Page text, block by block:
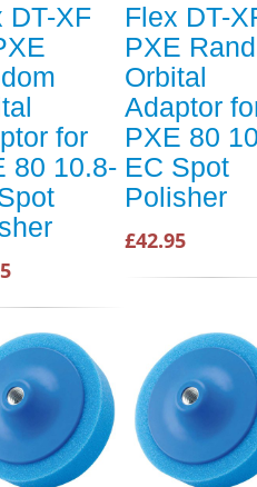
DT-XF
for
80 10.8-
Flex DT-
PXE
Orbital
Adaptor
PXE 80
EC Spot
Polisher
£42.95